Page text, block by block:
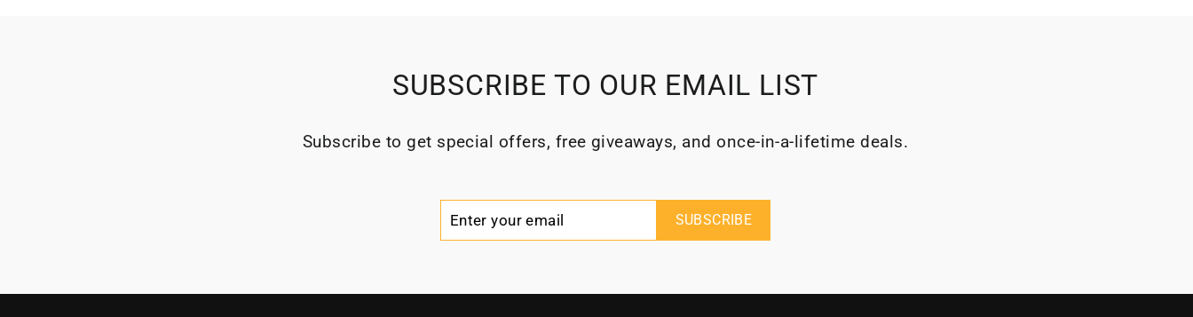
SUBSCRIBE TO OUR EMAIL LIST
Subscribe to get special offers, free giveaways, and once-in-a-lifetime deals.
SUBSCRIBE